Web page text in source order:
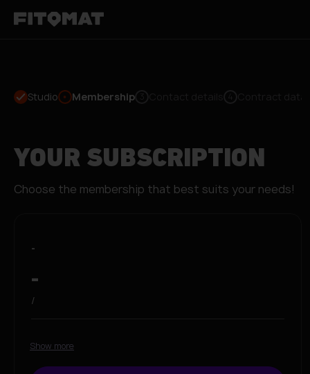
Studio Membership
YOUR SUBSCRIPTION
Choose the membership that best suits your needs!
-
-
/
Show more